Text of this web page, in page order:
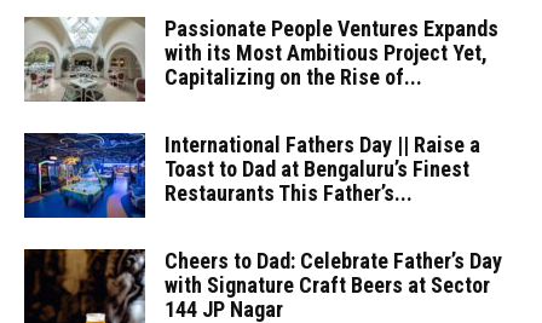
Passionate People Ventures Expands
with its Most Ambitious Project Yet,
Capitalizing on the Rise of...
International Fathers Day || Raise a
Toast to Dad at Bengaluru’s Finest
Restaurants This Father’s...
Cheers to Dad: Celebrate Father’s Day
with Signature Craft Beers at Sector
144 JP Nagar